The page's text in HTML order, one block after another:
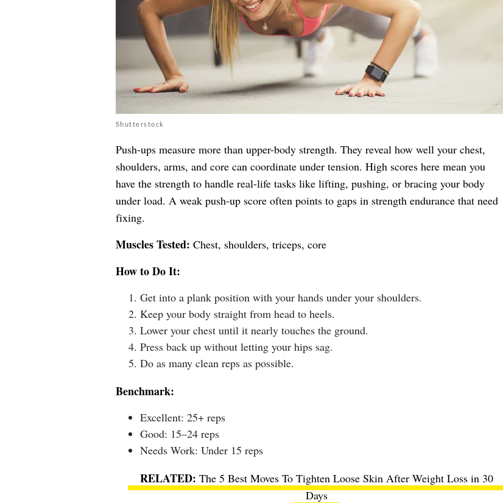
Shutterstock
Push-ups measure more than upper-body strength. They reveal how well your chest,
shoulders, arms, and core can coordinate under tension. High scores here mean you
have the strength to handle real-life tasks like lifting, pushing, or bracing your body
under load. A weak push-up score often points to gaps in strength endurance that need
fixing.
Muscles Tested: Chest, shoulders, triceps, core
How to Do It:
Get into a plank position with your hands under your shoulders.
Keep your body straight from head to heels.
Lower your chest until it nearly touches the ground.
Press back up without letting your hips sag.
Do as many clean reps as possible.
Benchmark:
Excellent: 25+ reps
Good: 15–24 reps
Needs Work: Under 15 reps
The 5 Best Moves To Tighten Loose Skin After Weight Loss in 30
Days